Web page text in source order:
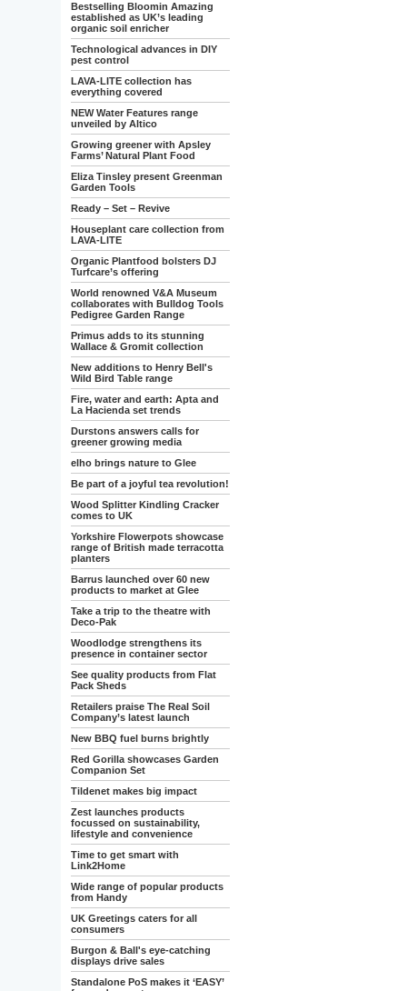
Bestselling Bloomin Amazing
established as UK’s leading
organic soil enricher
Technological advances in DIY
pest control
LAVA-LITE collection has
everything covered
NEW Water Features range
unveiled by Altico
Growing greener with Apsley
Farms’ Natural Plant Food
Eliza Tinsley present Greenman
Garden Tools
Ready – Set – Revive
Houseplant care collection from
LAVA-LITE
Organic Plantfood bolsters DJ
Turfcare’s offering
World renowned V&A Museum
collaborates with Bulldog Tools
Pedigree Garden Range
Primus adds to its stunning
Wallace & Gromit collection
New additions to Henry Bell's
Wild Bird Table range
Fire, water and earth: Apta and
La Hacienda set trends
Durstons answers calls for
greener growing media
elho brings nature to Glee
Be part of a joyful tea revolution!
Wood Splitter Kindling Cracker
comes to UK
Yorkshire Flowerpots showcase
range of British made terracotta
planters
Barrus launched over 60 new
products to market at Glee
Take a trip to the theatre with
Deco-Pak
Woodlodge strengthens its
presence in container sector
See quality products from Flat
Pack Sheds
Retailers praise The Real Soil
Company’s latest launch
New BBQ fuel burns brightly
Red Gorilla showcases Garden
Companion Set
Tildenet makes big impact
Zest launches products
focussed on sustainability,
lifestyle and convenience
Time to get smart with
Link2Home
Wide range of popular products
from Handy
UK Greetings caters for all
consumers
Burgon & Ball's eye-catching
displays drive sales
Standalone PoS makes it ‘EASY’